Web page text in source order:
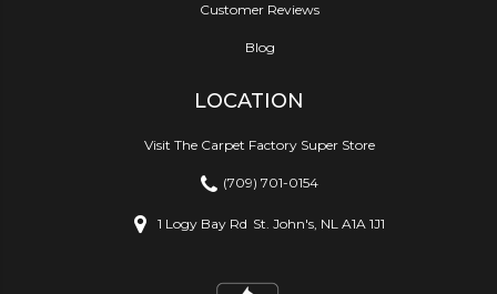
Customer Reviews
Blog
LOCATION
Visit The Carpet Factory Super Store
(709) 701-0154
1 Logy Bay Rd St. John's, NL A1A 1J1